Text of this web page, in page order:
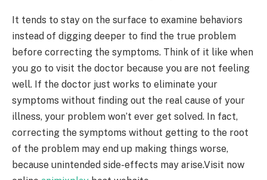
It tends to stay on the surface to examine behaviors
instead of digging deeper to find the true problem
before correcting the symptoms. Think of it like when
you go to visit the doctor because you are not feeling
well. If the doctor just works to eliminate your
symptoms without finding out the real cause of your
illness, your problem won’t ever get solved. In fact,
correcting the symptoms without getting to the root
of the problem may end up making things worse,
because unintended side-effects may arise.Visit now